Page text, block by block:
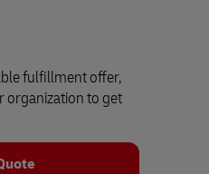
fulfillment offer,
organization to get